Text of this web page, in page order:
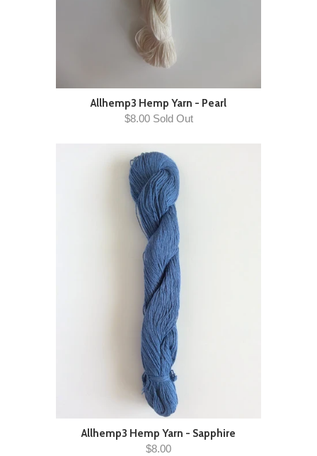
Allhemp3 Hemp Yarn - Pearl
$8.00 Sold Out
Allhemp3 Hemp Yarn - Sapphire
$8.00